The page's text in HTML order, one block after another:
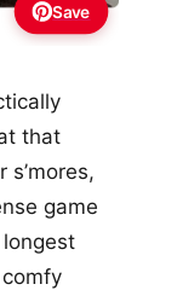
Save
that
game